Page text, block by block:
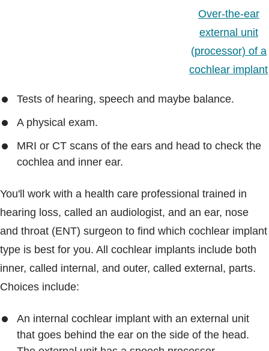
Over-the-ear
external unit
(processor) of a
cochlear implant
Tests of hearing, speech and maybe balance.
A physical exam.
MRI or CT scans of the ears and head to check the
cochlea and inner ear.
You'll work with a health care professional trained in
hearing loss, called an audiologist, and an ear, nose
and throat (ENT) surgeon to find which cochlear implant
type is best for you. All cochlear implants include both
inner, called internal, and outer, called external, parts.
Choices include:
An internal cochlear implant with an external unit
that goes behind the ear on the side of the head.